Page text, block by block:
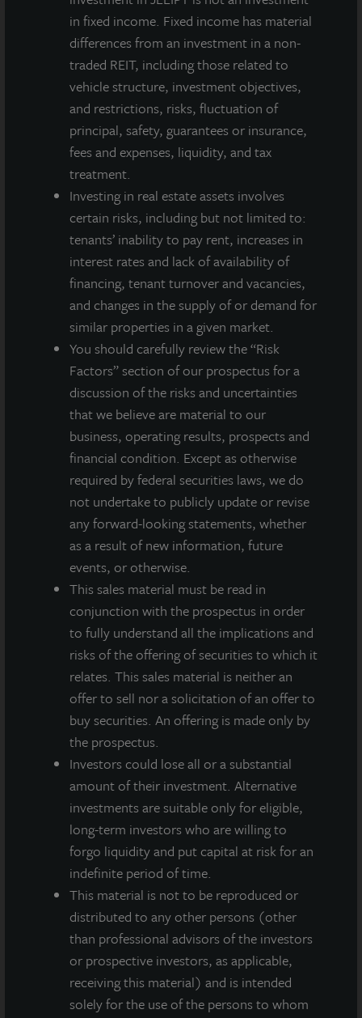
in fixed income. Fixed income has material
differences from an investment in a non-
traded REIT, including those related to
vehicle structure, investment objectives,
and restrictions, risks, fluctuation of
principal, safety, guarantees or insurance,
fees and expenses, liquidity, and tax
treatment.
Investing in real estate assets involves
certain risks, including but not limited to:
tenants’ inability to pay rent, increases in
interest rates and lack of availability of
financing, tenant turnover and vacancies,
and changes in the supply of or demand for
similar properties in a given market.
You should carefully review the “Risk
Factors” section of our prospectus for a
discussion of the risks and uncertainties
that we believe are material to our
business, operating results, prospects and
financial condition. Except as otherwise
required by federal securities laws, we do
not undertake to publicly update or revise
any forward-looking statements, whether
as a result of new information, future
events, or otherwise.
This sales material must be read in
conjunction with the prospectus in order
to fully understand all the implications and
risks of the offering of securities to which it
relates. This sales material is neither an
offer to sell nor a solicitation of an offer to
buy securities. An offering is made only by
the prospectus.
Investors could lose all or a substantial
amount of their investment. Alternative
investments are suitable only for eligible,
long-term investors who are willing to
forgo liquidity and put capital at risk for an
indefinite period of time.
This material is not to be reproduced or
distributed to any other persons (other
than professional advisors of the investors
or prospective investors, as applicable,
receiving this material) and is intended
solely for the use of the persons to whom
ADDITIONAL PROPERTIES
INDUSTRIAL
Whitestown Distribution Center
Whitestown, IN